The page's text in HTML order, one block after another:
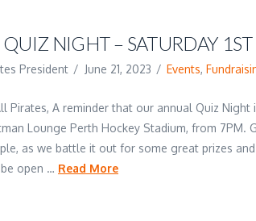
QUIZ NIGHT – SATURDAY 1ST
President June 21, 2023 Events,
Pirates, A reminder that our annual Quiz
Lounge Perth Hockey Stadium, from 7PM.
as we battle it out for some great prizes
open … Read More